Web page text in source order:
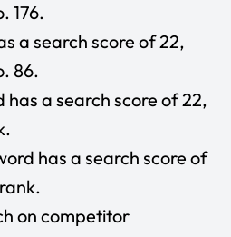
176.
a search score of 22,
86.
has a search score of 22,
has a search score of
on competitor